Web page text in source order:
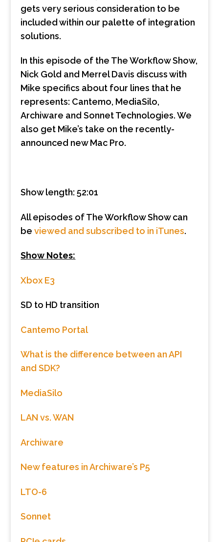
gets very serious consideration to be
included within our palette of integration
solutions.
In this episode of the The Workflow Show,
Nick Gold and Merrel Davis discuss with
Mike specifics about four lines that he
represents: Cantemo, MediaSilo,
Archiware and Sonnet Technologies. We
also get Mike’s take on the recently-
announced new Mac Pro.
Show length: 52:01
All episodes of The Workflow Show can
beviewed and subscribed to in iTunes.
Show Notes:
Xbox E3
SD to HD transition
Cantemo Portal
What is the difference between an API
and SDK?
MediaSilo
LAN vs. WAN
Archiware
New features in Archiware’s P5
LTO-6
Sonnet